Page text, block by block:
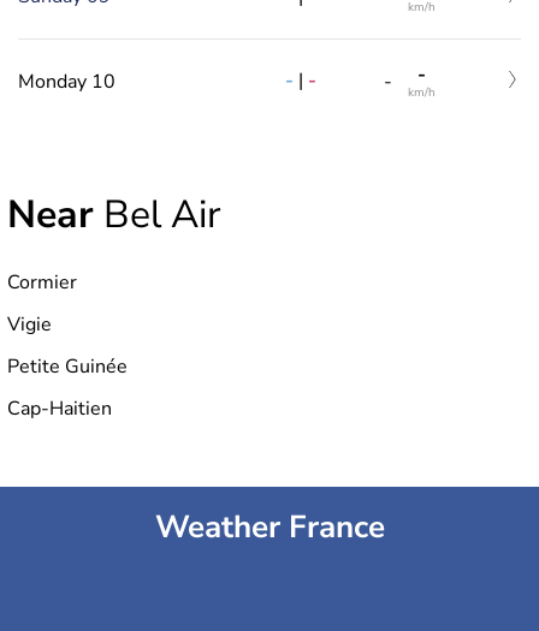
km/h
Monday 10 - | - - -
km/h
Near Bel Air
Cormier
Vigie
Petite Guinée
Cap-Haitien
Weather France